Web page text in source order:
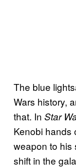
The blue
Wars history,
that. In Star
Kenobi hands
weapon to his
shift in the